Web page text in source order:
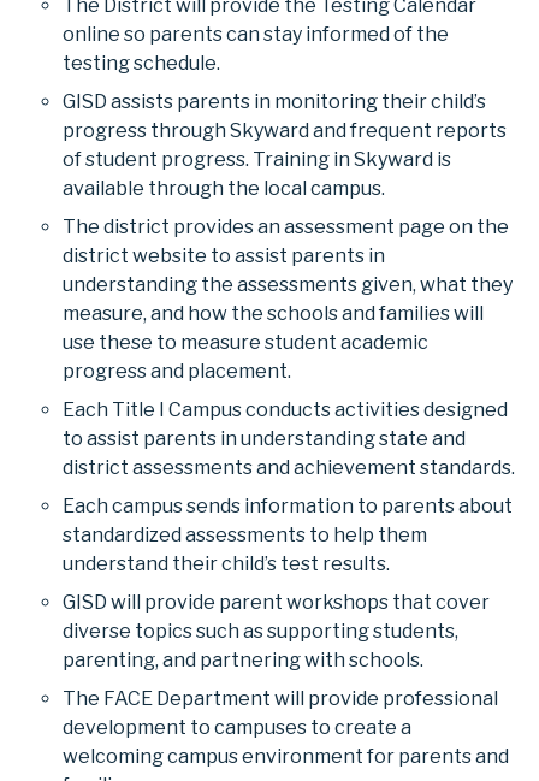
The District will provide the Testing Calendar
online so parents can stay informed of the
testing schedule.
GISD assists parents in monitoring their child’s
progress through Skyward and frequent reports
of student progress. Training in Skyward is
available through the local campus.
The district provides an assessment page on the
district website to assist parents in
understanding the assessments given, what they
measure, and how the schools and families will
use these to measure student academic
progress and placement.
Each Title I Campus conducts activities designed
to assist parents in understanding state and
district assessments and achievement standards.
Each campus sends information to parents about
standardized assessments to help them
understand their child’s test results.
GISD will provide parent workshops that cover
diverse topics such as supporting students,
parenting, and partnering with schools.
The FACE Department will provide professional
development to campuses to create a
welcoming campus environment for parents and